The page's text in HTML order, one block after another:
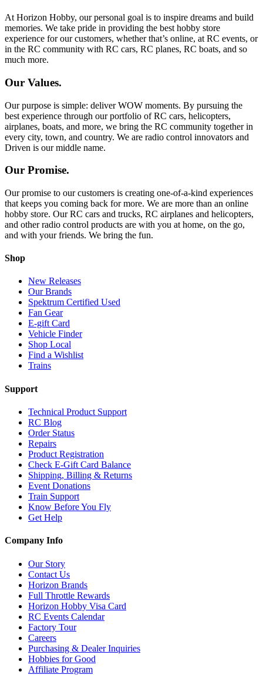
At Horizon Hobby, our personal goal is to inspire dreams and build
memories. We take pride in providing the best hobby store
experience for our customers, whether that’s online, at RC events, or
in the RC community with RC cars, RC planes, RC boats, and so
much more.
Our Values.
Our purpose is simple: deliver WOW moments. By pursuing the
best experience through our portfolio of RC cars, helicopters,
airplanes, boats, and more, we bring the RC community together in
every city, town, and country. We are radio control innovators and
Driven is our middle name.
Our Promise.
Our promise to our customers is creating one-of-a-kind experiences
that keeps you coming back for more. We are more than an online
hobby store. Our RC cars and trucks, RC airplanes and helicopters,
and other radio control products are with you at home, on the go,
and with your friends. We bring the fun.
Shop
New Releases
Our Brands
Spektrum Certified Used
Fan Gear
E-gift Card
Vehicle Finder
Shop Local
Find a Wishlist
Trains
Support
Technical Product Support
RC Blog
Order Status
Repairs
Product Registration
Check E-Gift Card Balance
Shipping, Billing & Returns
Event Donations
Train Support
Know Before You Fly
Get Help
Company Info
Our Story
Contact Us
Horizon Brands
Full Throttle Rewards
Horizon Hobby Visa Card
RC Events Calendar
Factory Tour
Careers
Purchasing & Dealer Inquiries
Hobbies for Good
Affiliate Program